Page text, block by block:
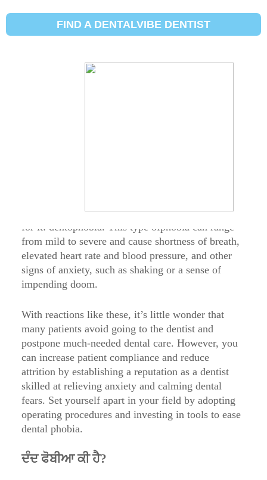
FIND A DENTALVIBE DENTIST
ਦੰਦ ਫੋਬੀਆ ਅਤੇ
ਘੱਟ ਕੀਤਾ ਜਾਵੇ
common – in fact, it’s so common there’s a name
for it: dentophobia. This type ofphobia can range
from mild to severe and cause shortness of breath,
elevated heart rate and blood pressure, and other
signs of anxiety, such as shaking or a sense of
impending doom.
With reactions like these, it’s little wonder that
many patients avoid going to the dentist and
postpone much-needed dental care. However, you
can increase patient compliance and reduce
attrition by establishing a reputation as a dentist
skilled at relieving anxiety and calming dental
fears. Set yourself apart in your field by adopting
operating procedures and investing in tools to ease
dental phobia.
ਦੰਦ ਫੋਬੀਆ ਕੀ ਹੈ?